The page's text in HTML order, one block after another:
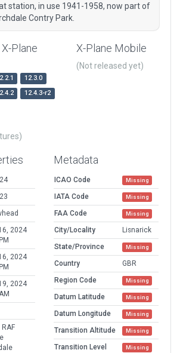
station, in use 1941-1958, now part of
Contry Park.
Plane
12.3.0
12.4.3-r2
X-Plane Mobile
(Not released yet)
2024
2024
2024
RAF
Metadata
ICAO Code Missing
IATA Code Missing
FAA Code Missing
City/Locality
Lisnarick
State/Province
Missing
Country
GBR
Region Code
Missing
Datum Latitude Missing
Datum Longitude Missing
Transition Altitude Missing
Transition Level Missing